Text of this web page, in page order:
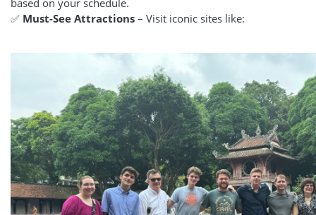
based on your schedule.
✅ Must-See Attractions – Visit iconic sites like: